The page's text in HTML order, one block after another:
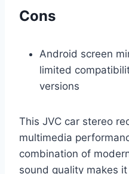
Cons
Android screen
limited
versions
This JVC car stereo
multimedia
combination of
sound quality makes